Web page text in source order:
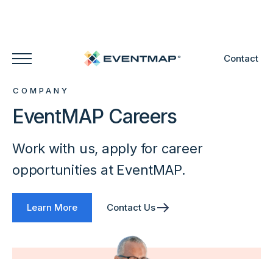
Contact
COMPANY
EventMAP Careers
Work with us, apply for career
opportunities at EventMAP.
Learn More Contact Us